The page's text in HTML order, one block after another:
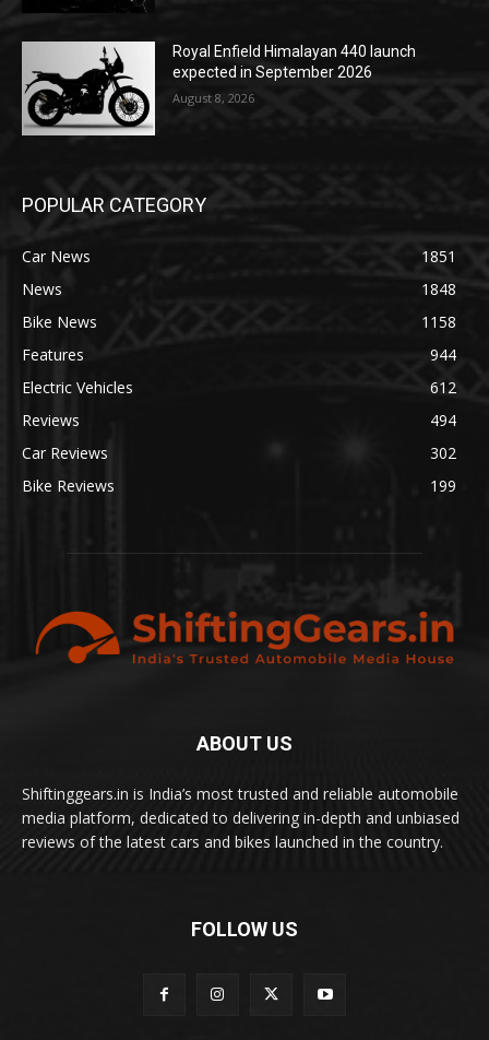
Royal Enfield Himalayan 440 launch
expected in September 2026
August 8, 2026
POPULAR CATEGORY
Car News
1851
News
1848
Bike News
1158
Features
944
Electric Vehicles
612
Reviews
494
Car Reviews
302
Bike Reviews
199
ABOUT US
Shiftinggears.in is India’s most trusted and reliable automobile
media platform, dedicated to delivering in-depth and unbiased
reviews of the latest cars and bikes launched in the country.
FOLLOW US